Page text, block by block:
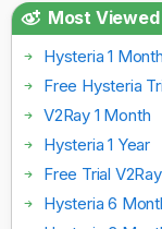
Most
Hysteria 1 Month
Free Hysteria
V2Ray 1 Month
Hysteria 1 Year
Free Trial
Hysteria 6